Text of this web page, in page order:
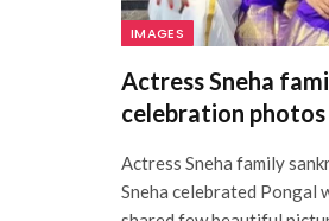
IMAGES
Actress Sneha
celebration photos
Actress Sneha family
Sneha celebrated Pongal